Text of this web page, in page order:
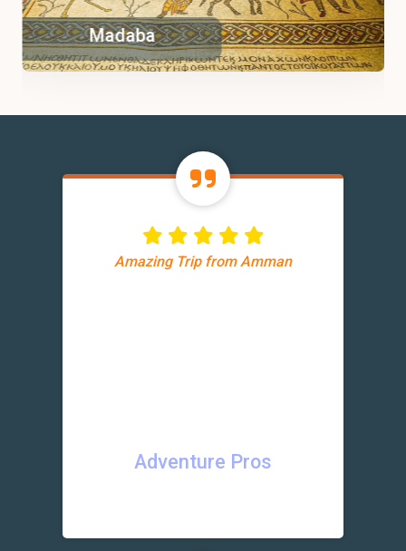
Madaba
Amazing Trip from Amman
Adventure Pros